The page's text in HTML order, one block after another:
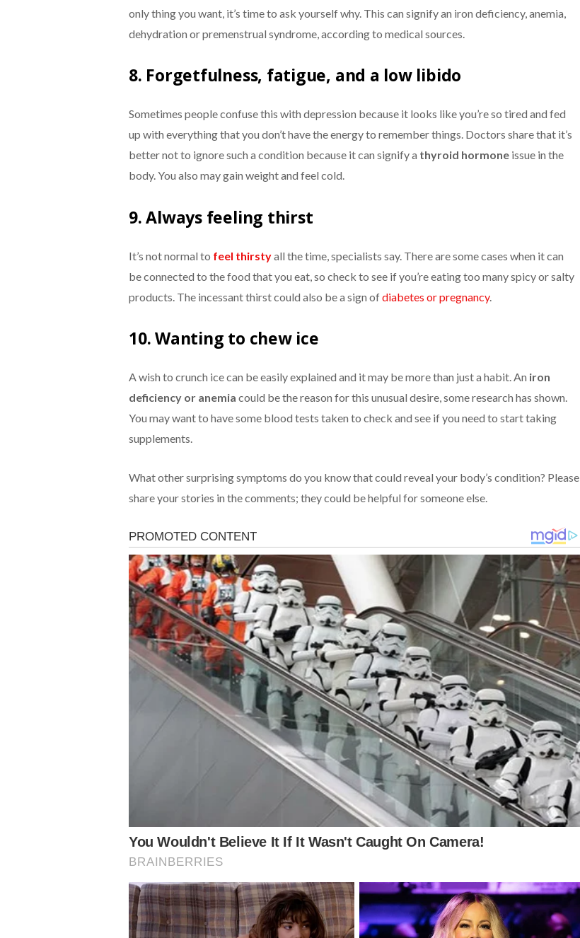
only thing you want, it’s time to ask yourself why. This can signify an iron deficiency, anemia,
dehydration or premenstrual syndrome, according to medical sources.
8. Forgetfulness, fatigue, and a low libido
Sometimes people confuse this with depression because it looks like you’re so tired and fed
up with everything that you don’t have the energy to remember things. Doctors share that it’s
better not to ignore such a condition because it can signify a thyroid hormoneissue in the
body. You also may gain weight and feel cold.
9. Always feeling thirst
It’s not normal to feel thirstyall the time, specialists say. There are some cases when it can
be connected to the food that you eat, so check to see if you’re eating too many spicy or salty
products. The incessant thirst could also be a sign ofdiabetes or pregnancy.
10. Wanting to chew ice
A wish to crunch ice can be easily explained and it may be more than just a habit. An iron
deficiency or anemia could be the reason for this unusual desire, some research has shown.
You may want to have some blood tests taken to check and see if you need to start taking
supplements.
What other surprising symptoms do you know that could reveal your body’s condition? Please
share your stories in the comments; they could be helpful for someone else.